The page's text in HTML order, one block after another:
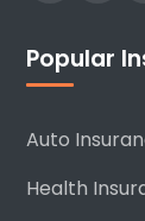
Popular
Auto
Health